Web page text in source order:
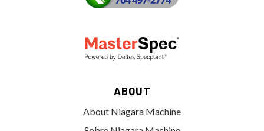
ABOUT
About Niagara Machine